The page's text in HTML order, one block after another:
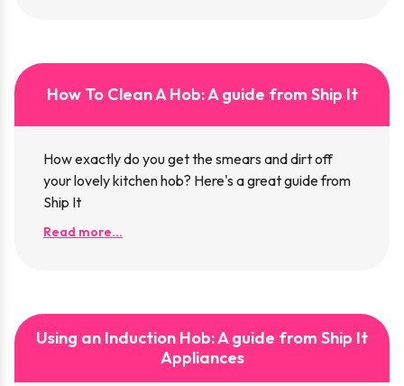
How To Clean A Hob: A guide from Ship It
How exactly do you get the smears and dirt off
your lovely kitchen hob? Here's a great guide from
Ship It
Read more...
Using an Induction Hob: A guide from Ship It
Appliances